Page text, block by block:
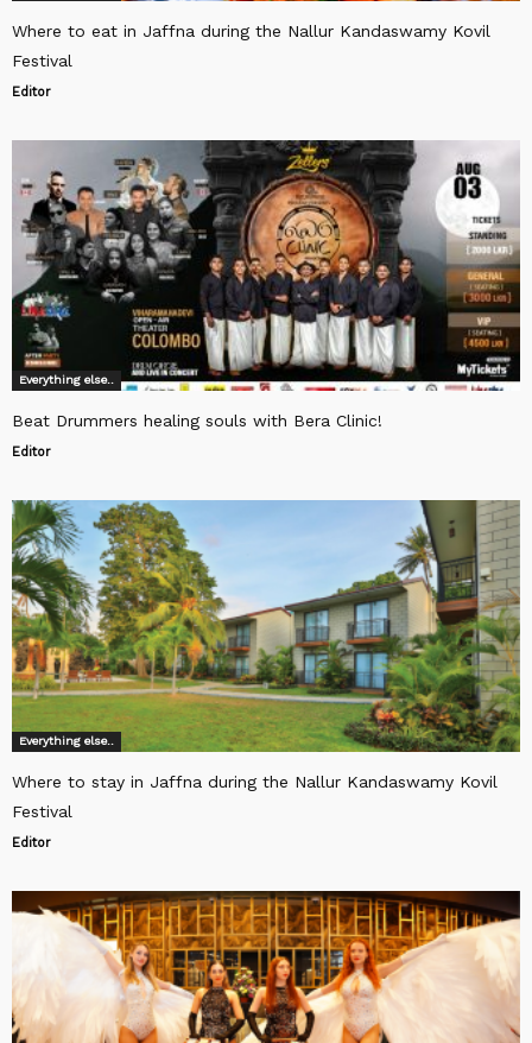
Where to eat in Jaffna during the Nallur Kandaswamy Kovil
Festival
Editor
Everything else..
Beat Drummers healing souls with Bera Clinic!
Editor
Everything else..
Where to stay in Jaffna during the Nallur Kandaswamy Kovil
Festival
Editor